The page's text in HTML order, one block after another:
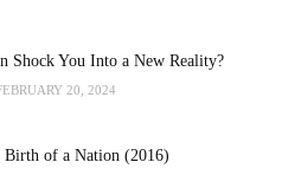
Shock You Into a New Reality?
20, 2024
Birth of a Nation (2016)